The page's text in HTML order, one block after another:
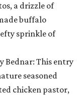
a drizzle of
buffalo
sprinkle of
Bednar: This entry
seasoned
chicken pastor,